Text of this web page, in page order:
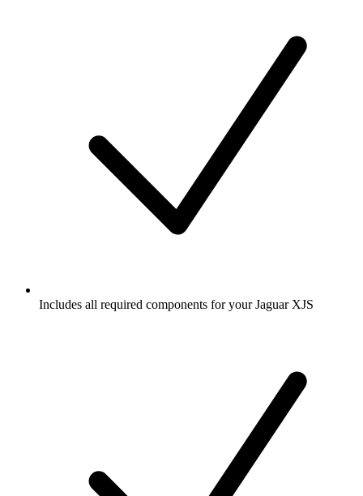
Includes all required components for your Jaguar XJS